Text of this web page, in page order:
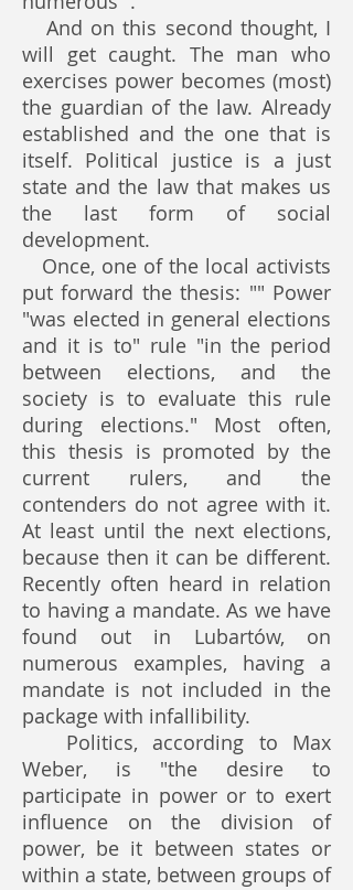
And on this second thought, I
will get caught. The man who
exercises power becomes (most)
the guardian of the law. Already
established and the one that is
itself. Political justice is a just
state and the law that makes us
the last form of social
development.
Once, one of the local activists
put forward the thesis: "" Power
"was elected in general elections
and it is to" rule "in the period
between elections, and the
society is to evaluate this rule
during elections." Most often,
this thesis is promoted by the
current rulers, and the
contenders do not agree with it.
At least until the next elections,
because then it can be different.
Recently often heard in relation
to having a mandate. As we have
found out in Lubartów, on
numerous examples, having a
mandate is not included in the
package with infallibility.
Politics, according to Max
Weber, is "the desire to
participate in power or to exert
influence on the division of
power, be it between states or
within a state, between groups of